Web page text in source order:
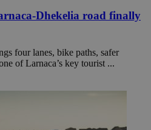
Dhekelia road finally
four lanes, bike paths, safer
of Larnaca’s key tourist ...